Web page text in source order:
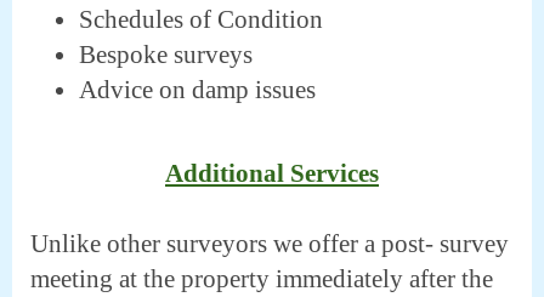
Schedules of Condition
Bespoke surveys
Advice on damp issues
Additional Services
Unlike other surveyors we offer a post- survey
meeting at the property immediately after the